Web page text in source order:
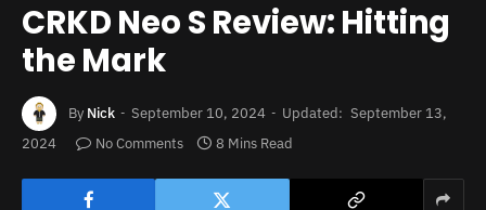
CRKD Neo S Review: Hitting
the Mark
By Nick September 10, 2024 Updated: September 13,
2024
No Comments 8 Mins Read